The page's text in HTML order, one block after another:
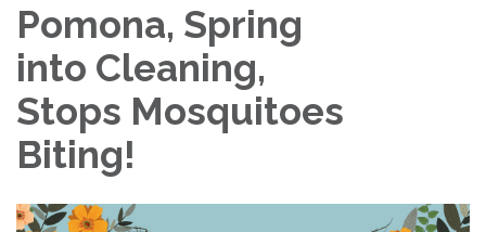
Pomona, Spring
into Cleaning,
Stops Mosquitoes
Biting!